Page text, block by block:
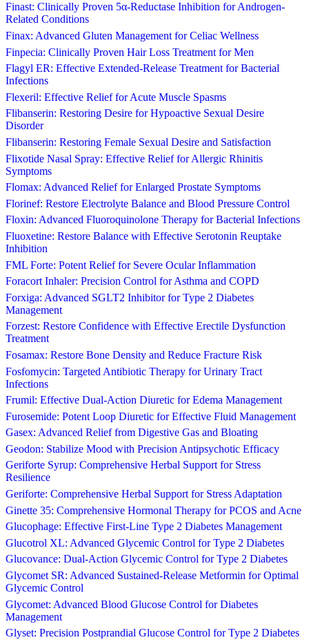
Finast: Clinically Proven 5α-Reductase Inhibition for Androgen-
Related Conditions
Finax: Advanced Gluten Management for Celiac Wellness
Finpecia: Clinically Proven Hair Loss Treatment for Men
Flagyl ER: Effective Extended-Release Treatment for Bacterial
Infections
Flexeril: Effective Relief for Acute Muscle Spasms
Flibanserin: Restoring Desire for Hypoactive Sexual Desire
Disorder
Flibanserin: Restoring Female Sexual Desire and Satisfaction
Flixotide Nasal Spray: Effective Relief for Allergic Rhinitis
Symptoms
Flomax: Advanced Relief for Enlarged Prostate Symptoms
Florinef: Restore Electrolyte Balance and Blood Pressure Control
Floxin: Advanced Fluoroquinolone Therapy for Bacterial Infections
Fluoxetine: Restore Balance with Effective Serotonin Reuptake
Inhibition
FML Forte: Potent Relief for Severe Ocular Inflammation
Foracort Inhaler: Precision Control for Asthma and COPD
Forxiga: Advanced SGLT2 Inhibitor for Type 2 Diabetes
Management
Forzest: Restore Confidence with Effective Erectile Dysfunction
Treatment
Fosamax: Restore Bone Density and Reduce Fracture Risk
Fosfomycin: Targeted Antibiotic Therapy for Urinary Tract
Infections
Frumil: Effective Dual-Action Diuretic for Edema Management
Furosemide: Potent Loop Diuretic for Effective Fluid Management
Gasex: Advanced Relief from Digestive Gas and Bloating
Geodon: Stabilize Mood with Precision Antipsychotic Efficacy
Geriforte Syrup: Comprehensive Herbal Support for Stress
Resilience
Geriforte: Comprehensive Herbal Support for Stress Adaptation
Ginette 35: Comprehensive Hormonal Therapy for PCOS and Acne
Glucophage: Effective First-Line Type 2 Diabetes Management
Glucotrol XL: Advanced Glycemic Control for Type 2 Diabetes
Glucovance: Dual-Action Glycemic Control for Type 2 Diabetes
Glycomet SR: Advanced Sustained-Release Metformin for Optimal
Glycemic Control
Glycomet: Advanced Blood Glucose Control for Diabetes
Management
Glyset: Precision Postprandial Glucose Control for Type 2 Diabetes